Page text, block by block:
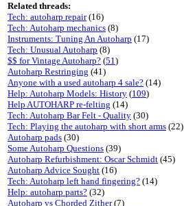
Related threads:
Tech: autoharp repair(16)
Tech: Autoharp mechanics (8)
Instruments: Tuning An Autoharp (17)
Tech: Unusual Autoharp (8)
$$ for Vintage Autoharp? (51)
Autoharp Restringing (41)
Anyone with a used autoharp 4 sale? (14)
Help: Autoharp Models: History (109)
Help AUTOHARP re-felting (14)
Tech: Autoharp Bar Felt - Quality (30)
Tech: Playing the autoharp with short arms (22)
Autoharp pads (30)
Some Autoharp Questions (39)
Autoharp Refurbishment: Oscar Schmidt (45)
Autoharp Advice Sought (16)
Tech: Autoharp left hand fingering? (14)
Help: autoharp parts? (32)
Autoharp vs Chorded Zither(7)